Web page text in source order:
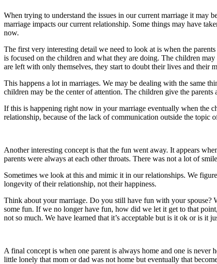
When trying to understand the issues in our current marriage it may
marriage impacts our current relationship. Some things may have
now.
The first very interesting detail we need to look at is when the
is focused on the children and what they are doing. The children
are left with only themselves, they start to doubt their lives and their
This happens a lot in marriages. We may be dealing with the same
children may be the center of attention. The children give the
If this is happening right now in your marriage eventually when the
relationship, because of the lack of communication outside the topic
Another interesting concept is that the fun went away. It appears
parents were always at each other throats. There was not a lot of
Sometimes we look at this and mimic it in our relationships. We
longevity of their relationship, not their happiness.
Think about your marriage. Do you still have fun with your spouse?
some fun. If we no longer have fun, how did we let it get to that
not so much. We have learned that it’s acceptable but is it ok or is it
A final concept is when one parent is always home and one is never
little lonely that mom or dad was not home but eventually that